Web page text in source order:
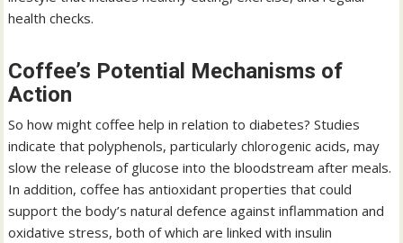
health checks.
Coffee’s Potential Mechanisms of
Action
So how might coffee help in relation to diabetes? Studies
indicate that polyphenols, particularly chlorogenic acids, may
slow the release of glucose into the bloodstream after meals.
In addition, coffee has antioxidant properties that could
support the body’s natural defence against inflammation and
oxidative stress, both of which are linked with insulin